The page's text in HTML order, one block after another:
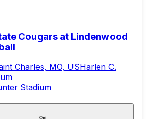
Cougars at Lindenwood
Charles, MO, USHarlen C.
Stadium
Oct